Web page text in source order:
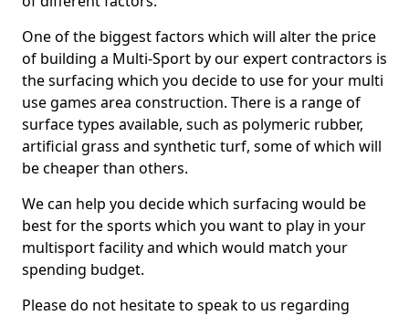
One of the biggest factors which will alter the price
of building a Multi-Sport by our expert contractors is
the surfacing which you decide to use for your multi
use games area construction. There is a range of
surface types available, such as polymeric rubber,
artificial grass and synthetic turf, some of which will
be cheaper than others.
We can help you decide which surfacing would be
best for the sports which you want to play in your
multisport facility and which would match your
spending budget.
Please do not hesitate to speak to us regarding